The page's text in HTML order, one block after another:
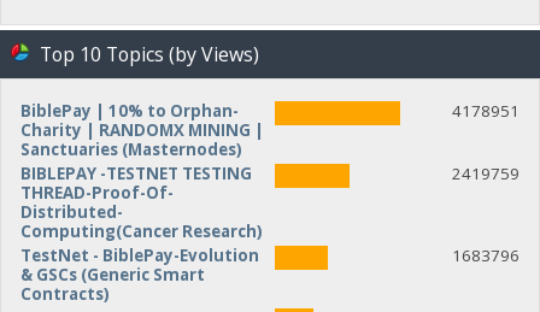
Top 10 Topics (by Views)
BiblePay | 10% to Orphan-
Charity | RANDOMX MINING |
Sanctuaries (Masternodes)
4178951
BIBLEPAY -TESTNET TESTING
THREAD-Proof-Of-
Distributed-
Computing(Cancer Research)
2419759
TestNet - BiblePay-Evolution
& GSCs (Generic Smart
Contracts)
1683796